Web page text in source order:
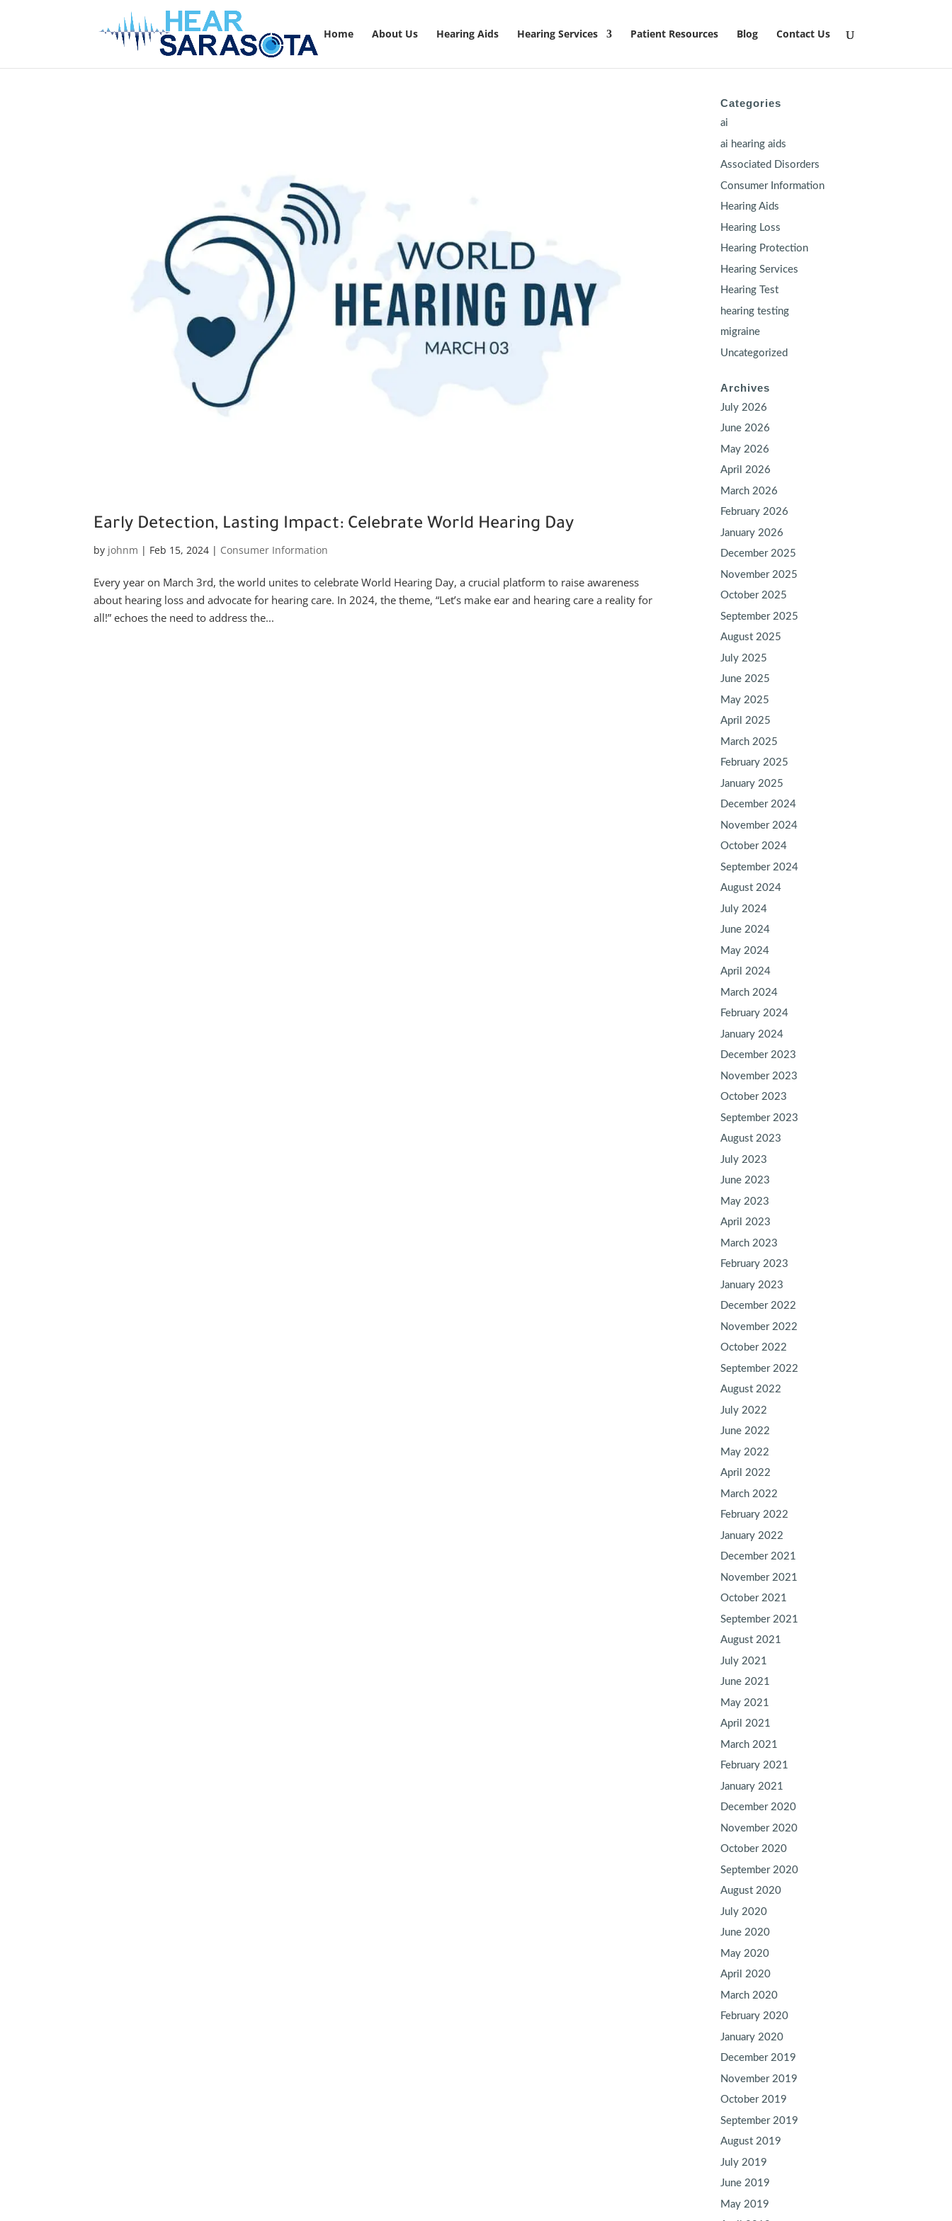
Home About Us Hearing Aids Hearing Services Patient Resources Blog Contact Us
Early Detection, Lasting Impact: Celebrate World Hearing Day
by johnm | Feb 15, 2024 | Consumer Information
Every year on March 3rd, the world unites to celebrate World Hearing Day, a crucial platform to raise awareness
about hearing loss and advocate for hearing care. In 2024, the theme, “Let’s make ear and hearing care a reality for
all!” echoes the need to address the...
Categories
ai
ai hearing aids
Associated Disorders
Consumer Information
Hearing Aids
Hearing Loss
Hearing Protection
Hearing Services
Hearing Test
hearing testing
migraine
Uncategorized
Archives
July 2026
June 2026
May 2026
April 2026
March 2026
February 2026
January 2026
December 2025
November 2025
October 2025
September 2025
August 2025
July 2025
June 2025
May 2025
April 2025
March 2025
February 2025
January 2025
December 2024
November 2024
October 2024
September 2024
August 2024
July 2024
June 2024
May 2024
April 2024
March 2024
February 2024
January 2024
December 2023
November 2023
October 2023
September 2023
August 2023
July 2023
June 2023
May 2023
April 2023
March 2023
February 2023
January 2023
December 2022
November 2022
October 2022
September 2022
August 2022
July 2022
June 2022
May 2022
April 2022
March 2022
February 2022
January 2022
December 2021
November 2021
October 2021
September 2021
August 2021
July 2021
June 2021
May 2021
April 2021
March 2021
February 2021
January 2021
December 2020
November 2020
October 2020
September 2020
August 2020
July 2020
June 2020
May 2020
April 2020
March 2020
February 2020
January 2020
December 2019
November 2019
October 2019
September 2019
August 2019
July 2019
June 2019
May 2019